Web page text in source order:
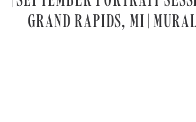
GRAND RAPIDS, MI |